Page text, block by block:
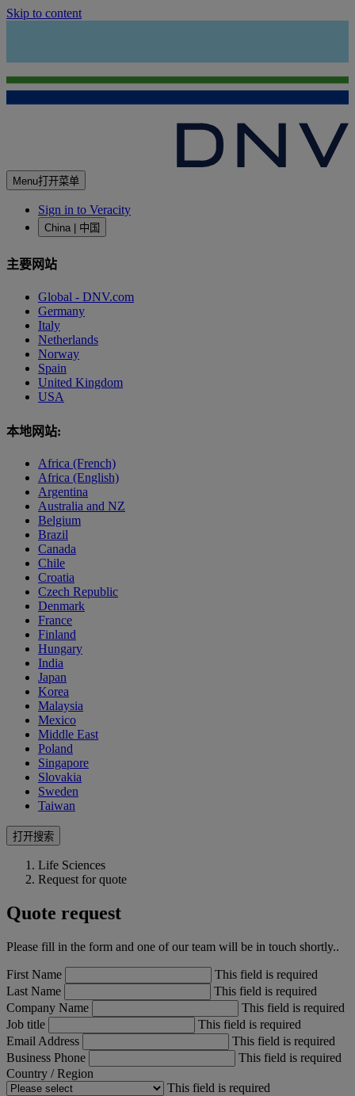
Skip to content
Menu打开菜单
Sign in to Veracity
China | 中国
主要网站
Global - DNV.com
Germany
Italy
Netherlands
Norway
Spain
United Kingdom
USA
本地网站:
Africa (French)
Africa (English)
Argentina
Australia and NZ
Belgium
Brazil
Canada
Chile
Croatia
Czech Republic
Denmark
France
Finland
Hungary
India
Japan
Korea
Malaysia
Mexico
Middle East
Poland
Singapore
Slovakia
Sweden
Taiwan
打开搜索
Life Sciences
Request for quote
Quote request
Please fill in the form and one of our team will be in touch shortly..
First Name
This field is required
Last Name
This field is required
Company Name
This field is required
Job title
This field is required
Email Address
This field is required
Business Phone
This field is required
Country / Region
This field is required